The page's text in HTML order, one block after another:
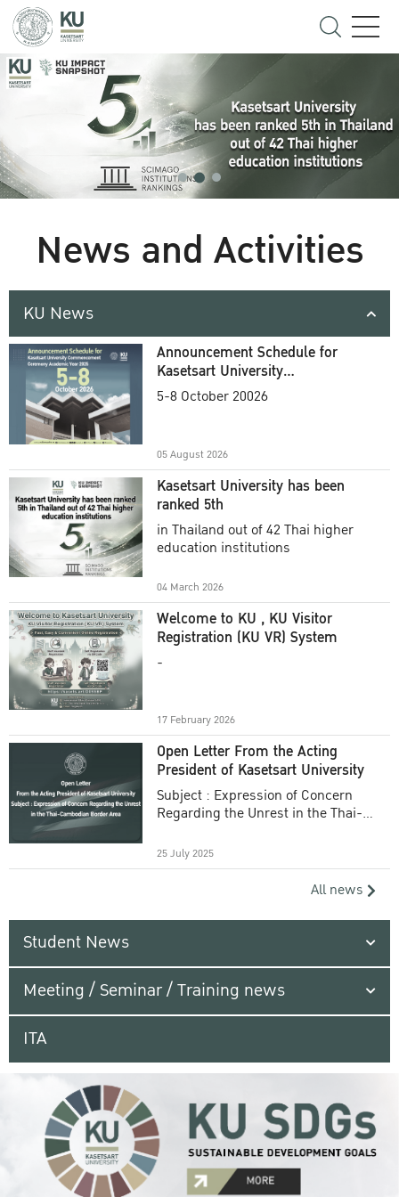
News and Activities
KU News
Announcement Schedule for
Kasetsart University
Commencement Ceremony
5-8 October 20026
05 August 2026
Kasetsart University has been
ranked 5th
in Thailand out of 42 Thai higher
education institutions
04 March 2026
Welcome to KU , KU Visitor
Registration (KU VR) System
-
17 February 2026
Open Letter From the Acting
President of Kasetsart University
Subject : Expression of Concern
Regarding the Unrest in the Thai-
25 July 2025
All news
Student News
Meeting / Seminar / Training news
ITA